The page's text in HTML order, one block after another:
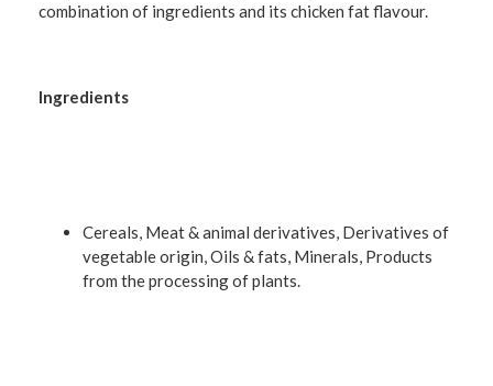
combination of ingredients and its chicken fat flavour.
Ingredients
Cereals, Meat & animal derivatives, Derivatives of
vegetable origin, Oils & fats, Minerals, Products
from the processing of plants.